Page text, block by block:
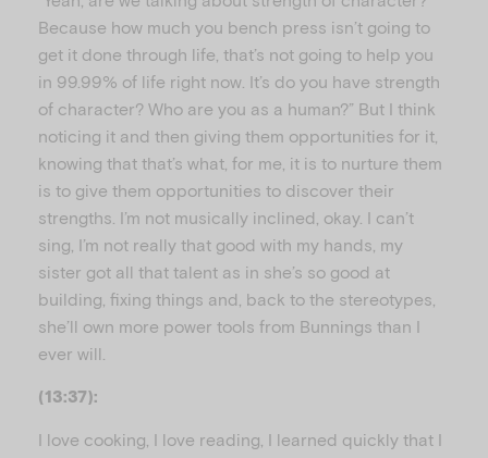
Because how much you bench press isn’t going to
get it done through life, that’s not going to help you
in 99.99% of life right now. It’s do you have strength
of character? Who are you as a human?” But I think
noticing it and then giving them opportunities for it,
knowing that that’s what, for me, it is to nurture them
is to give them opportunities to discover their
strengths. I’m not musically inclined, okay. I can’t
sing, I’m not really that good with my hands, my
sister got all that talent as in she’s so good at
building, fixing things and, back to the stereotypes,
she’ll own more power tools from Bunnings than I
ever will.
(13:37):
I love cooking, I love reading, I learned quickly that I